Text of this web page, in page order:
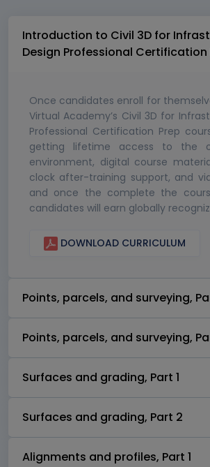
Introduction to Civil 3D for
Design Professional Certification
Once candidates enroll for
Virtual Academy’s Civil 3D for
Professional Certification Prep
getting lifetime access to the
environment, digital course
clock after-training support, and
and once the complete the
candidates will earn globally
DOWNLOAD CURRICULUM
Points, parcels, and surveying,
Points, parcels, and surveying,
Surfaces and grading, Part 1
Surfaces and grading, Part 2
Alignments and profiles, Part 1